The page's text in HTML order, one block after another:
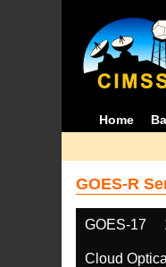
Home
GOES-R
GOES-17
Cloud